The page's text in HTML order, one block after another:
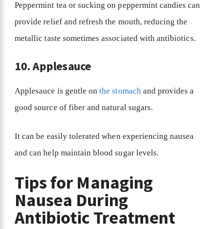
Peppermint tea or sucking on peppermint candies can
provide relief and refresh the mouth, reducing the
metallic taste sometimes associated with antibiotics.
10. Applesauce
Applesauce is gentle onthe stomachand provides a
good source of fiber and natural sugars.
It can be easily tolerated when experiencing nausea
and can help maintain blood sugar levels.
Tips for Managing
Nausea During
Antibiotic Treatment